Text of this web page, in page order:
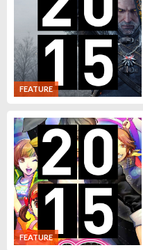
FEATURE
FEATURE